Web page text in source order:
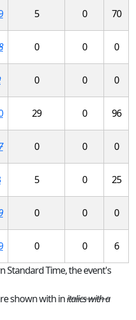
5 0 70
0 0 0
0 0 0
29 0 96
0 0 0
5 0 25
0 0 0
0 0
6
Standard Time, the event's
shown with initalics with a